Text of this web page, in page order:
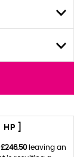
]
£246.50leaving an